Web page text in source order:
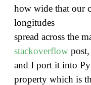
how wide that our
longitudes
spread across the
stackoverflow
and I port it into
property which is